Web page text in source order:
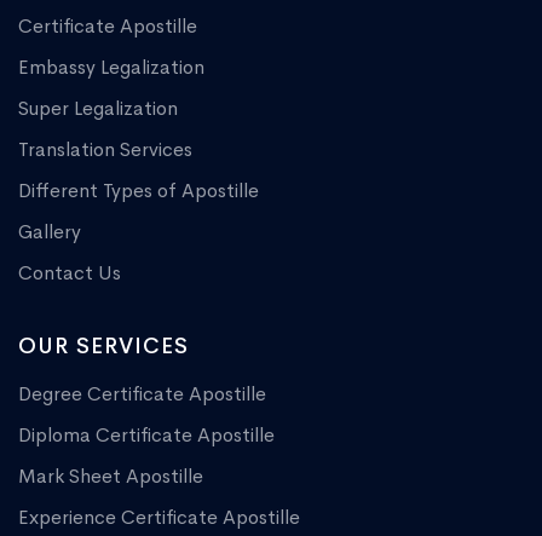
Certificate Apostille
Embassy Legalization
Super Legalization
Translation Services
Different Types of Apostille
Gallery
Contact Us
OUR SERVICES
Degree Certificate Apostille
Diploma Certificate Apostille
Mark Sheet Apostille
Experience Certificate Apostille